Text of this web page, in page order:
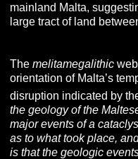
mainland Malta,
large tract of land
Themelitamegalithic
orientation of Malta’s
disruption indicated by
the geology of the
major events of a
as to what took place,
is that the geologic